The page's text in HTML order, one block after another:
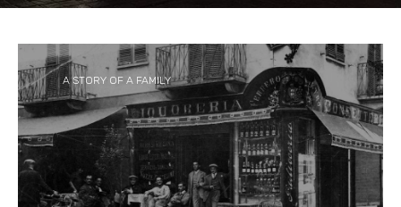
A STORY OF A FAMILY